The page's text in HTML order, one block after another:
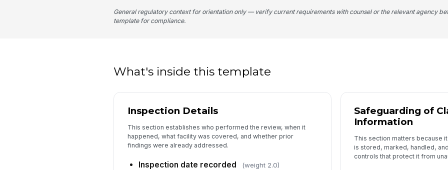
General regulatory context for orientation only — verify current requirements with counsel or the relevant agency
template for compliance.
What's inside this template
Inspection Details
This section establishes who performed the review, when it
happened, what facility was covered, and whether prior
findings were already addressed.
Inspection date recorded (weight 2.0)
Safeguarding of
Information
This section matters because
is stored, marked, handled,
controls that protect it from